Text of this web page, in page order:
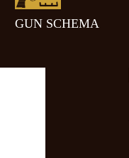
GUN SCHEMA